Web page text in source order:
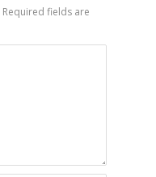
Required fields are